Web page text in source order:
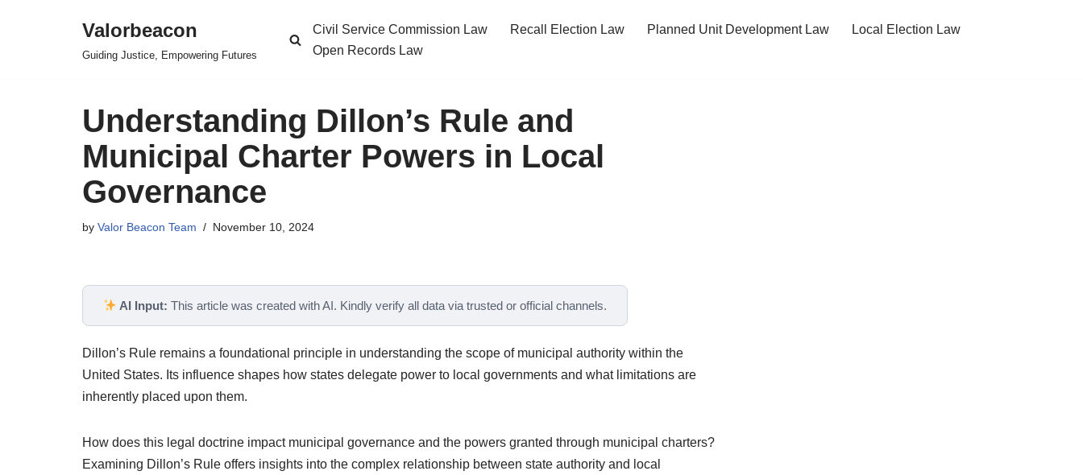
Valorbeacon
Guiding Justice, Empowering Futures
Civil Service Commission Law Recall Election Law Planned Unit Development Law
Local Election Law
Open Records Law
Understanding Dillon’s Rule and
Municipal Charter Powers in Local
Governance
by Valor Beacon Team November 10, 2024
AI Input: This article was created with AI. Kindly verify all data via trusted or official channels.
Dillon’s Rule remains a foundational principle in understanding the scope of municipal authority within the
United States. Its influence shapes how states delegate power to local governments and what limitations are
inherently placed upon them.
How does this legal doctrine impact municipal governance and the powers granted through municipal charters?
Examining Dillon’s Rule offers insights into the complex relationship between state authority and local